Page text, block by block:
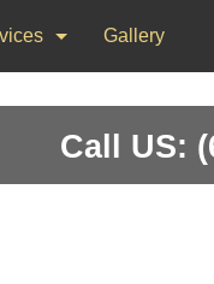
Call US:
Gallery